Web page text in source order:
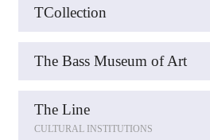
TCollection
The Bass Museum of Art
The Line
CULTURAL INSTITUTIONS